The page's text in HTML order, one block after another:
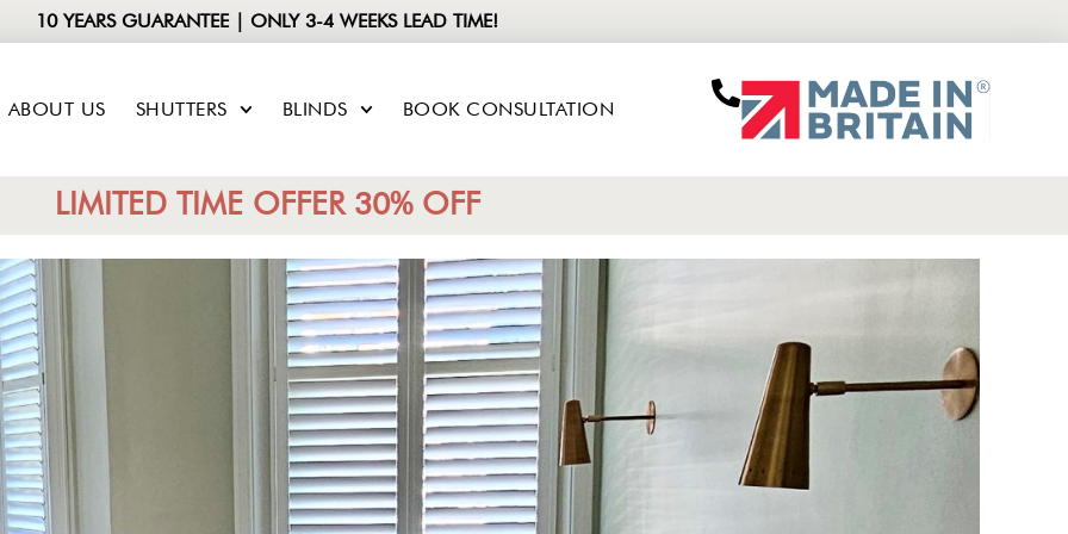
10 YEARS GUARANTEE | ONLY 3-4 WEEKS LEAD TIME!
ABOUT US SHUTTERS BLINDS BOOK CONSULTATION
LIMITED TIME OFFER 30% OFF